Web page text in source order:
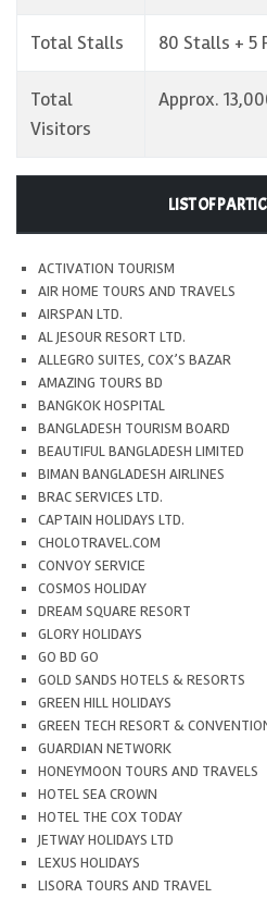
Total Stalls 80 Stalls + 5
Total
Visitors
Approx.
LIST OF
ACTIVATION TOURISM
AIR HOME TOURS AND TRAVELS
AIRSPAN LTD.
AL JESOUR RESORT LTD.
ALLEGRO SUITES, COX’S BAZAR
AMAZING TOURS BD
BANGKOK HOSPITAL
BANGLADESH TOURISM BOARD
BEAUTIFUL BANGLADESH LIMITED
BIMAN BANGLADESH AIRLINES
BRAC SERVICES LTD.
CAPTAIN HOLIDAYS LTD.
CHOLOTRAVEL.COM
CONVOY SERVICE
COSMOS HOLIDAY
DREAM SQUARE RESORT
GLORY HOLIDAYS
GO BD GO
GOLD SANDS HOTELS & RESORTS
GREEN HILL HOLIDAYS
GREEN TECH RESORT &
GUARDIAN NETWORK
HONEYMOON TOURS AND TRAVELS
HOTEL SEA CROWN
HOTEL THE COX TODAY
JETWAY HOLIDAYS LTD
LEXUS HOLIDAYS
LISORA TOURS AND TRAVEL